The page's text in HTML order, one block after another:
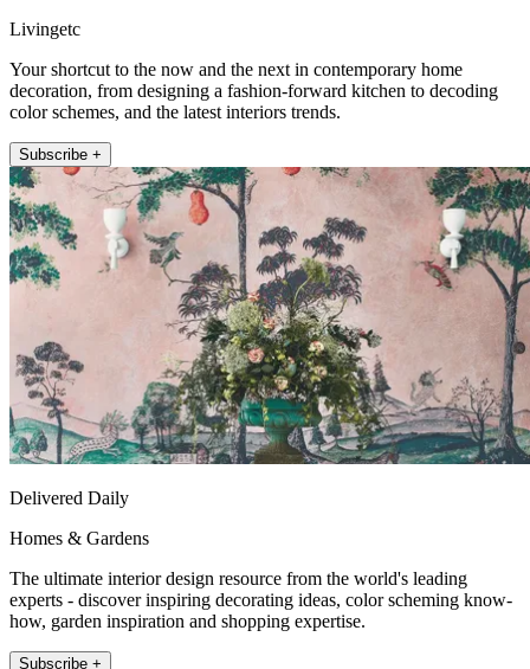
Livingetc
Your shortcut to the now and the next in contemporary home
decoration, from designing a fashion-forward kitchen to decoding
color schemes, and the latest interiors trends.
Subscribe +
Delivered Daily
Homes & Gardens
The ultimate interior design resource from the world's leading
experts - discover inspiring decorating ideas, color scheming know-
how, garden inspiration and shopping expertise.
Subscribe +